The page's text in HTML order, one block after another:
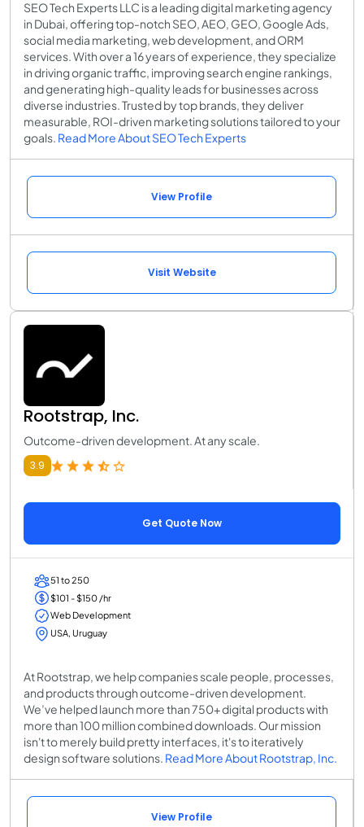
SEO Tech Experts LLC is a leading digital marketing agency
in Dubai, offering top-notch SEO, AEO, GEO, Google Ads,
social media marketing, web development, and ORM
services. With over a 16 years of experience, they specialize
in driving organic traffic, improving search engine rankings,
and generating high-quality leads for businesses across
diverse industries. Trusted by top brands, they deliver
measurable, ROI-driven marketing solutions tailored to your
goals. Read More About SEO Tech Experts
View Profile
Visit Website
Rootstrap, Inc.
Outcome-driven development. At any scale.
3.9
Get Quote Now
51 to 250
$101 - $150 /hr
Web Development
USA, Uruguay
At Rootstrap, we help companies scale people, processes,
and products through outcome-driven development.
We’ve helped launch more than 750+ digital products with
more than 100 million combined downloads. Our mission
isn't to merely build pretty interfaces, it's to iteratively
design software solutions. Read More About Rootstrap, Inc.
View Profile